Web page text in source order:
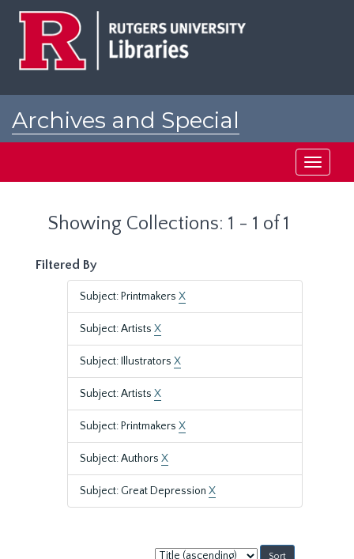
Archives and Special
Toggle
Showing Collections: 1 - 1 of 1
Filtered By
Subject: Printmakers X
Subject: Artists X
Subject: Illustrators X
Subject: Artists X
Subject: Printmakers X
Subject: Authors X
Subject: Great Depression X
Sort